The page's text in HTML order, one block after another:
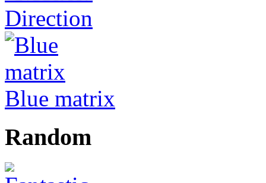
Direction
Blue matrix
Random